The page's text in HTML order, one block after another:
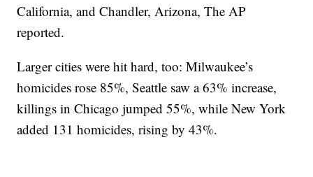
California, and Chandler, Arizona, The AP
reported.
Larger cities were hit hard, too: Milwaukee’s
homicides rose 85%, Seattle saw a 63% increase,
killings in Chicago jumped 55%, while New York
added 131 homicides, rising by 43%.